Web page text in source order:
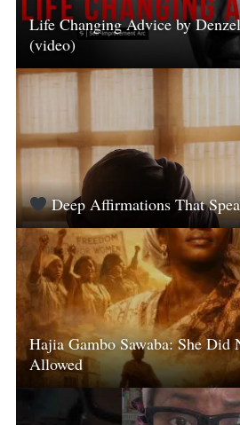
Life Changing Advice by
(video)
Deep Affirmations That
Hajia Gambo Sawaba: She Did
Allowed